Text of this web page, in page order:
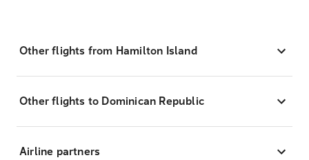
Other flights from Hamilton Island
Other flights to Dominican Republic
Airline partners